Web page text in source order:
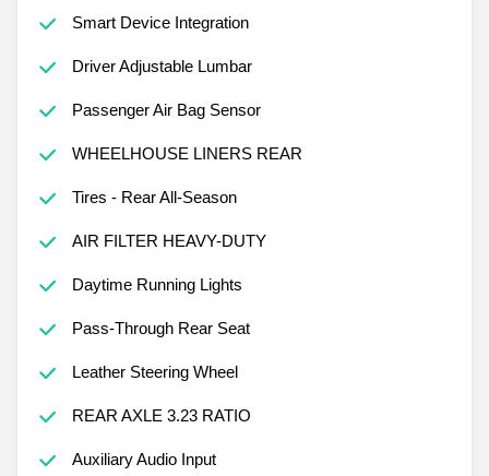
Smart Device Integration
Driver Adjustable Lumbar
Passenger Air Bag Sensor
WHEELHOUSE LINERS REAR
Tires - Rear All-Season
AIR FILTER HEAVY-DUTY
Daytime Running Lights
Pass-Through Rear Seat
Leather Steering Wheel
REAR AXLE 3.23 RATIO
Auxiliary Audio Input